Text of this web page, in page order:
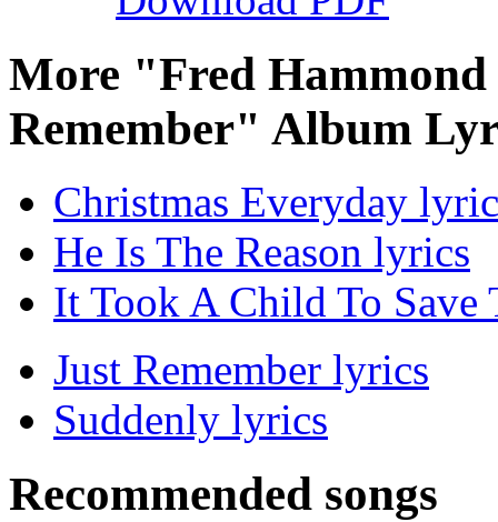
More "Fred
Remember" Album
Christmas Everyday
He Is The Reason lyrics
It Took A Child To Save
Just Remember lyrics
Suddenly lyrics
Recommended songs